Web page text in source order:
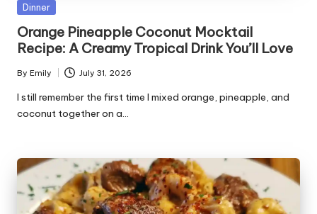
Posted
Dinner
Orange Pineapple Coconut Mocktail
Recipe: A Creamy Tropical Drink You’ll Love
Posted
by
By Emily July 31, 2026
I still remember the first time I mixed orange, pineapple, and
coconut together on a…